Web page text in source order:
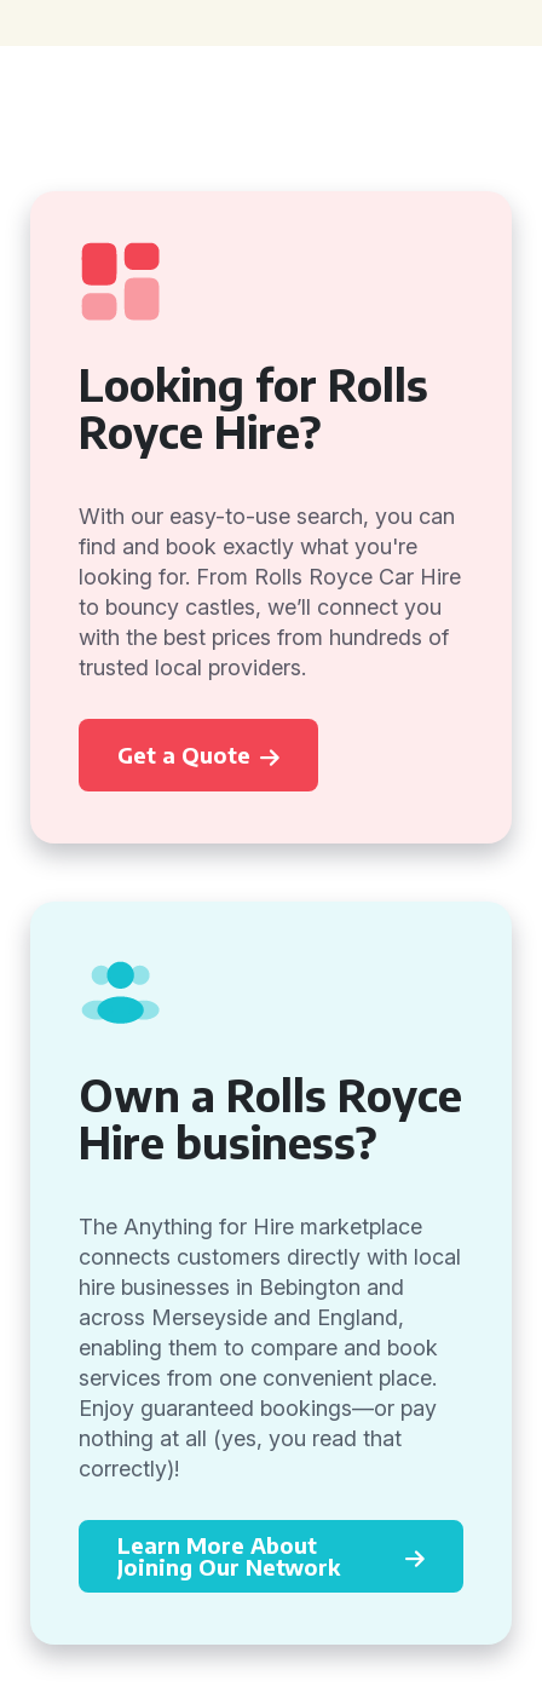
Looking for Rolls
Royce Hire?
With our easy-to-use search, you can
find and book exactly what you're
looking for. From Rolls Royce Car Hire
to bouncy castles, we’ll connect you
with the best prices from hundreds of
trusted local providers.
Get a Quote
Own a Rolls Royce
Hire business?
The Anything for Hire marketplace
connects customers directly with local
hire businesses in Bebington and
across Merseyside and England,
enabling them to compare and book
services from one convenient place.
Enjoy guaranteed bookings—or pay
nothing at all (yes, you read that
correctly)!
Learn More About
Joining Our Network